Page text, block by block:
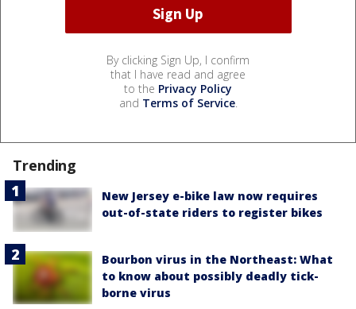
By clicking Sign Up, I confirm
that I have read and agree
to the Privacy Policy
and Terms of Service.
Trending
New Jersey e-bike law now requires
out-of-state riders to register bikes
Bourbon virus in the Northeast: What
to know about possibly deadly tick-
borne virus